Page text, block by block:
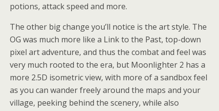
potions, attack speed and more.
The other big change you’ll notice is the art style. The
OG was much more like a Link to the Past, top-down
pixel art adventure, and thus the combat and feel was
very much rooted to the era, but Moonlighter 2 has a
more 2.5D isometric view, with more of a sandbox feel
as you can wander freely around the maps and your
village, peeking behind the scenery, while also